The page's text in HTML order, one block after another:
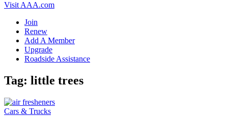
Visit AAA.com
Join
Renew
Add A Member
Upgrade
Roadside Assistance
Tag: little trees
Cars & Trucks